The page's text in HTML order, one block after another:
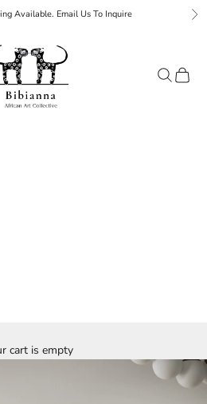
Available. Email Us To Inquire
African Art Collective
Search
Cart
cart is empty